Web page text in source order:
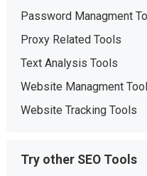
Password Managment
Proxy Related Tools
Text Analysis Tools
Website Managment
Website Tracking Tools
Try other SEO Tools